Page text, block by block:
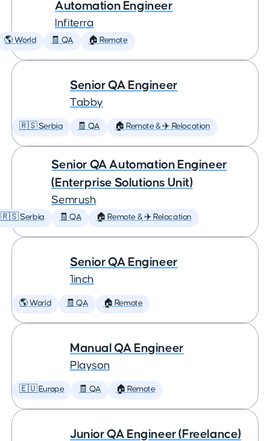
Automation Engineer
Infiterra
🌎 World 🧾 QA 🏠 Remote
Senior QA Engineer
Tabby
🇷🇸 Serbia 🧾 QA 🏠 Remote & ✈️ Relocation
Senior QA Automation Engineer
(Enterprise Solutions Unit)
Semrush
🇷🇸 Serbia 🧾 QA 🏠 Remote & ✈️ Relocation
Senior QA Engineer
1inch
🌎 World 🧾 QA 🏠 Remote
Manual QA Engineer
Playson
🇪🇺 Europe 🧾 QA 🏠 Remote
Junior QA Engineer (Freelance)